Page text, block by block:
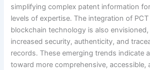
simplifying complex patent information
levels of expertise. The integration of
blockchain technology is also
increased security, authenticity, and
records. These emerging trends indicate
toward more comprehensive, accessible,